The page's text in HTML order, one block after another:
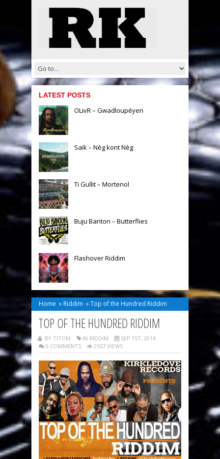
LATEST POSTS
OLivR – Gwadloupéyen
Saïk – Nèg kont Nèg
Ti Gullit – Mortenol
Buju Banton – Butterflies
Flashover Riddim
Home » Riddim »Top of the Hundred Riddim
TOP OF THE HUNDRED RIDDIM
BY TITOM IN RIDDIM
SEP 1ST, 2014
0 COMMENTS
2557 VIEWS